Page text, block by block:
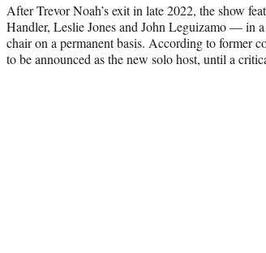
After Trevor Noah’s exit in late 2022, the show
Handler, Leslie Jones and John Leguizamo — in
chair on a permanent basis. According to former
to be announced as the new solo host, until a